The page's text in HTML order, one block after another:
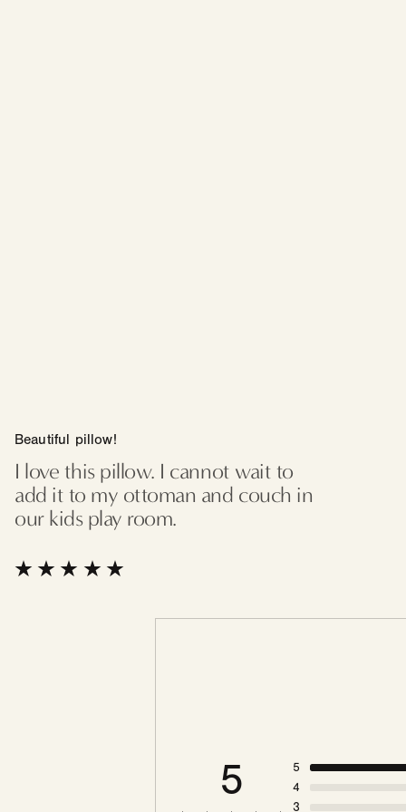
Beautiful pillow!
I love this pillow. I cannot wait to
add it to my ottoman and couch in
our kids play room.
5
5
4
3